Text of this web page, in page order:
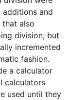
additions and
that also
division, but
incremented
fashion.
a calculator
calculators
used until they